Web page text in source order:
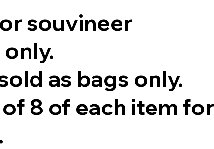
souvineer
as bags only.
8 of each item for